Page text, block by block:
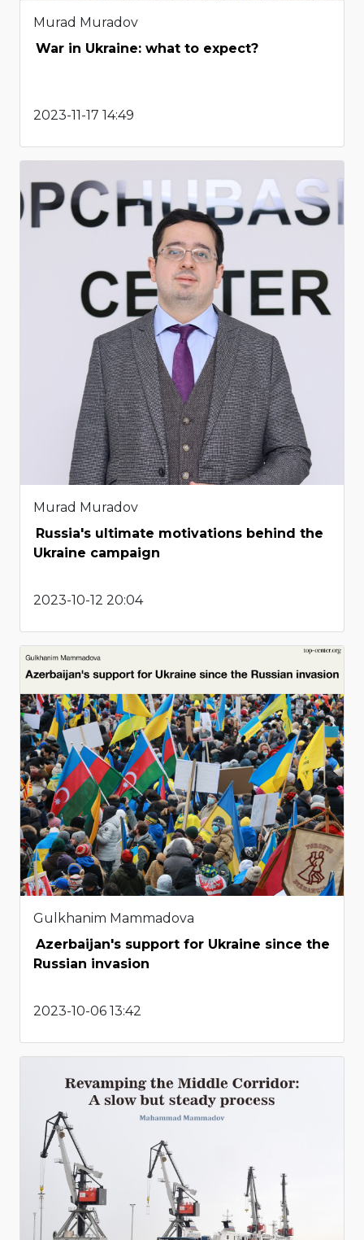
Murad Muradov
War in Ukraine: what to expect?
2023-11-17 14:49
Murad Muradov
Russia's ultimate motivations behind the
Ukraine campaign
2023-10-12 20:04
Gulkhanim Mammadova
Azerbaijan's support for Ukraine since the
Russian invasion
2023-10-06 13:42